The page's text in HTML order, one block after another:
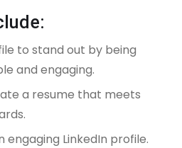
to stand out by being
and engaging.
a resume that meets
engaging LinkedIn profile.